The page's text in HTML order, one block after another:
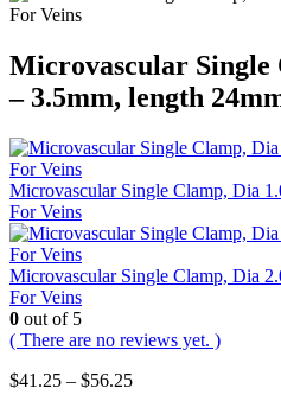
Microvascular Single
– 3.5mm, length
Microvascular Single Clamp, Dia
For Veins
Microvascular Single Clamp, Dia
For Veins
0 out of 5
( There are no reviews yet. )
$41.25 – $56.25Price